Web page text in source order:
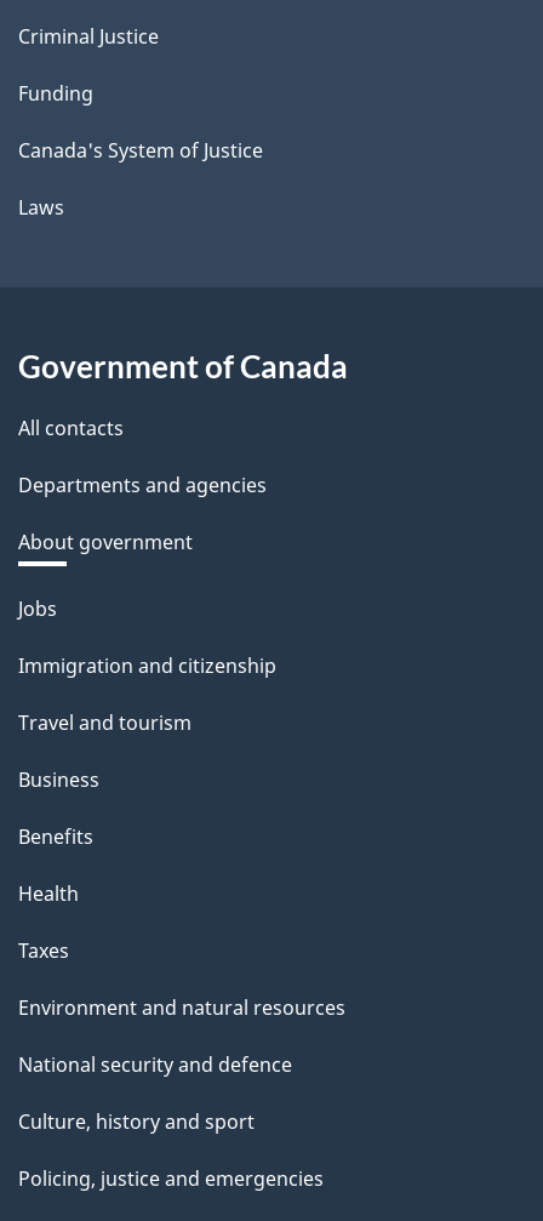
Criminal Justice
Funding
Canada's System of Justice
Laws
Government of Canada
All contacts
Departments and agencies
About government
Themes
topics
Jobs
Immigration and citizenship
Travel and tourism
Business
Benefits
Health
Taxes
Environment and natural resources
National security and defence
Culture, history and sport
Policing, justice and emergencies